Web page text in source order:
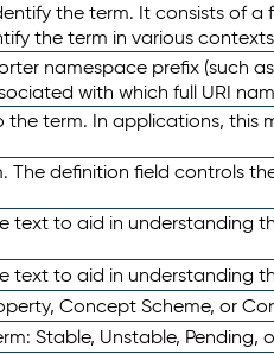
the term. It consists of a
the term in various
namespace prefix (such as
with which full URI
term. In applications,
definition field controls
text to aid in understanding
to aid in understanding
Concept Scheme, or
Stable, Unstable, Pending,